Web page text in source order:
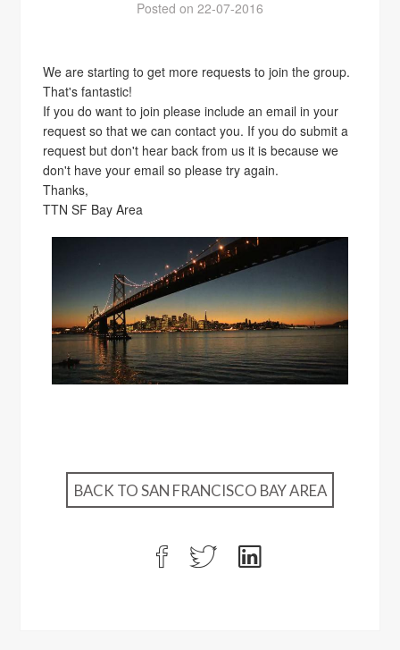
Posted on 22-07-2016
We are starting to get more requests to join the group.
That's fantastic!
If you do want to join please include an email in your
request so that we can contact you. If you do submit a
request but don't hear back from us it is because we
don't have your email so please try again.
Thanks,
TTN SF Bay Area
BACK TO SAN FRANCISCO BAY AREA